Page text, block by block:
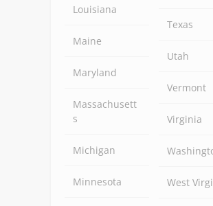
Louisiana
Maine
Maryland
Massachusett
s
Michigan
Minnesota
Texas
Utah
Vermont
Virginia
West